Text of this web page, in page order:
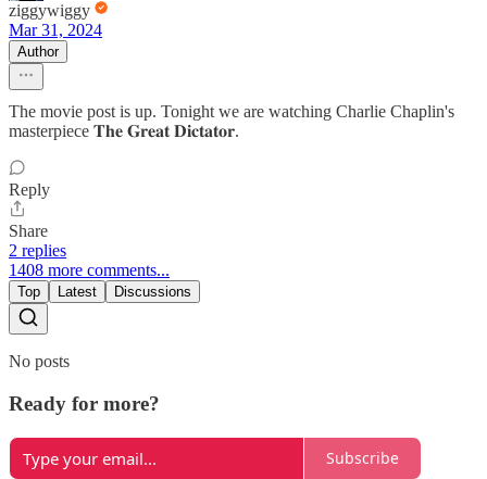
ziggywiggy
Mar 31, 2024
Author
The movie post is up. Tonight we are watching Charlie Chaplin's
masterpiece 𝐓𝐡𝐞 𝐆𝐫𝐞𝐚𝐭 𝐃𝐢𝐜𝐭𝐚𝐭𝐨𝐫.
Reply
Share
2 replies
1408 more comments...
Top Latest Discussions
No posts
Ready for more?
Subscribe